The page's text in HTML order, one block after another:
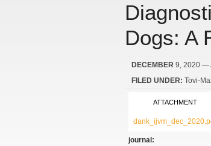
Dogs: A
DECEMBER 9, 2020 —
FILED UNDER: Tovi-
ATTACHMENT
journal: